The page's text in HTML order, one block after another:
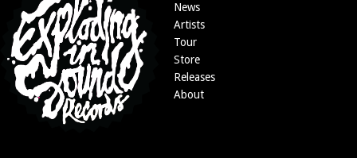
News
Artists
Tour
Store
Releases
About